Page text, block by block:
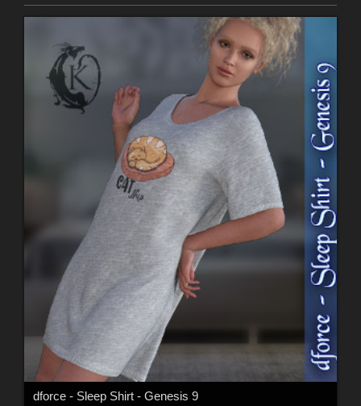
dforce - Sleep Shirt - Genesis 9